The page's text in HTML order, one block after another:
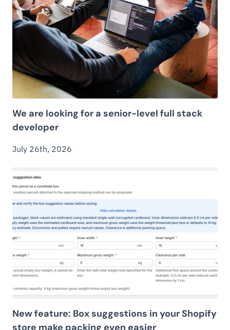
We are looking for a senior-level full stack
developer
July 26th, 2026
New feature: Box suggestions in your Shopify
store make packing even easier